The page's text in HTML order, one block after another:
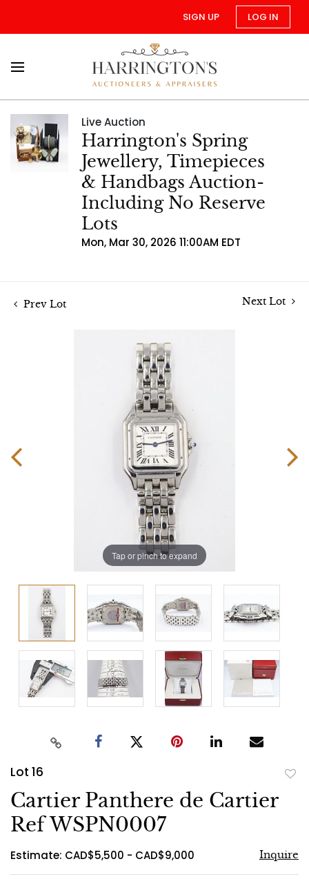
SIGN UP LOG IN
Live Auction
Harrington's Spring
Jewellery, Timepieces
& Handbags Auction-
Including No Reserve
Lots
Mon, Mar 30, 2026 11:00AM EDT
Prev Lot Next Lot
Tap or pinch to expand
Lot 16
Cartier Panthere de Cartier
Ref WSPN0007
Estimate: CAD$5,500 - CAD$9,000 Inquire